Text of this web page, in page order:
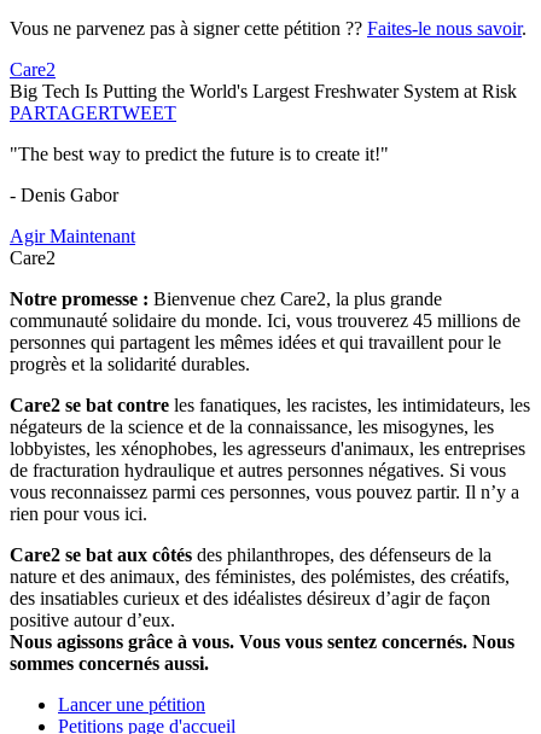
Vous ne parvenez pas à signer cette pétition ?? Faites-le nous savoir.
Care2
Big Tech Is Putting the World's Largest Freshwater System at Risk
PARTAGERTWEET
"The best way to predict the future is to create it!"
- Denis Gabor
Agir Maintenant
Care2
Notre promesse : Bienvenue chez Care2, la plus grande
communauté solidaire du monde. Ici, vous trouverez 45 millions de
personnes qui partagent les mêmes idées et qui travaillent pour le
progrès et la solidarité durables.
Care2 se bat contre les fanatiques, les racistes, les intimidateurs, les
négateurs de la science et de la connaissance, les misogynes, les
lobbyistes, les xénophobes, les agresseurs d'animaux, les entreprises
de fracturation hydraulique et autres personnes négatives. Si vous
vous reconnaissez parmi ces personnes, vous pouvez partir. Il n’y a
rien pour vous ici.
Care2 se bat aux côtés des philanthropes, des défenseurs de la
nature et des animaux, des féministes, des polémistes, des créatifs,
des insatiables curieux et des idéalistes désireux d’agir de façon
positive autour d’eux.
Nous agissons grâce à vous. Vous vous sentez concernés. Nous
sommes concernés aussi.
Lancer une pétition
Petitions page d'accueil